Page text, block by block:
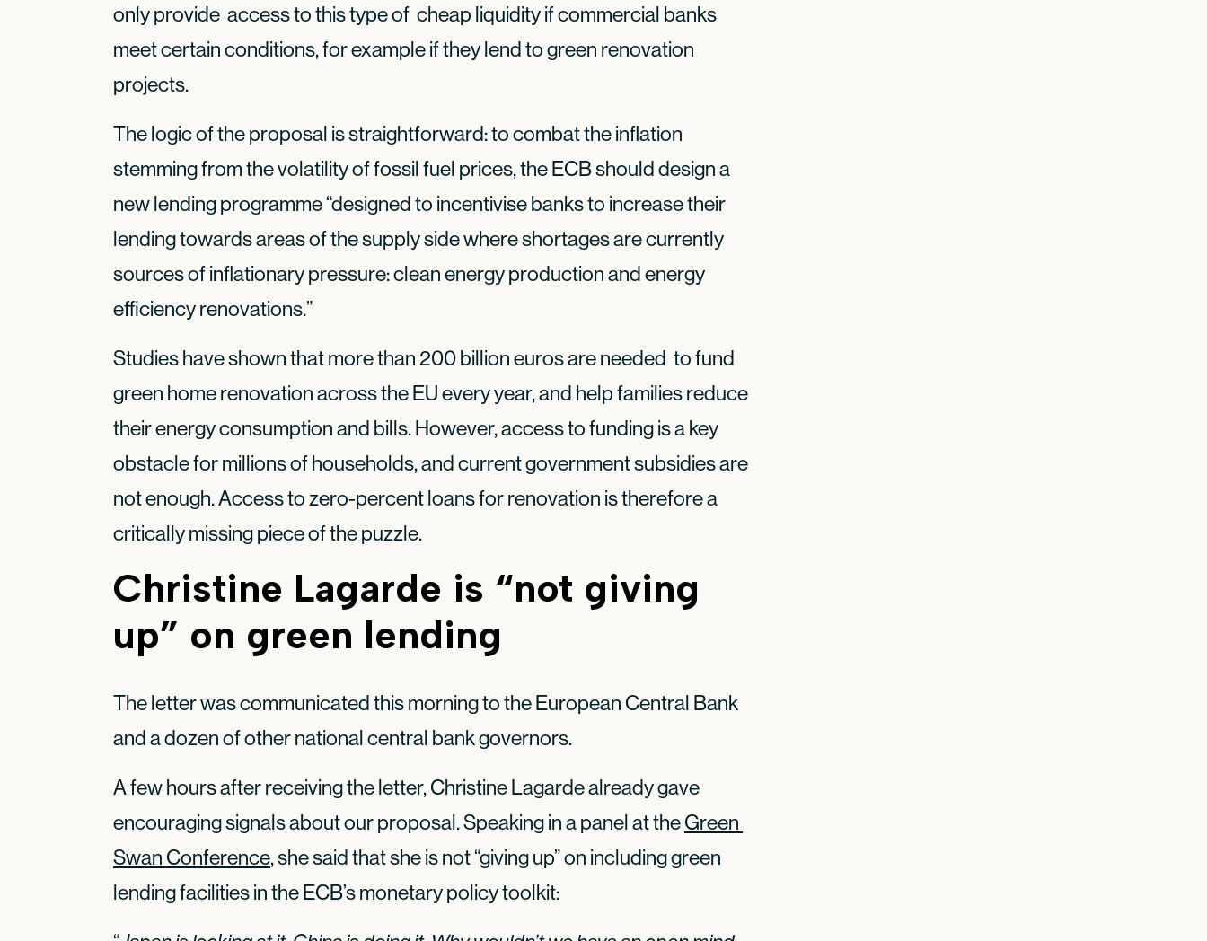
only provide access to this type of cheap liquidity if commercial banks
meet certain conditions, for example if they lend to green renovation
projects.
The logic of the proposal is straightforward: to combat the inflation
stemming from the volatility of fossil fuel prices, the ECB should design a
new lending programme “designed to incentivise banks to increase their
lending towards areas of the supply side where shortages are currently
sources of inflationary pressure: clean energy production and energy
efficiency renovations.”
Studies have shown that more than 200 billion euros are needed to fund
green home renovation across the EU every year, and help families reduce
their energy consumption and bills. However, access to funding is a key
obstacle for millions of households, and current government subsidies are
not enough. Access to zero-percent loans for renovation is therefore a
critically missing piece of the puzzle.
Christine Lagarde is “not giving
up” on green lending
The letter was communicated this morning to the European Central Bank
and a dozen of other national central bank governors.
A few hours after receiving the letter, Christine Lagarde already gave
encouraging signals about our proposal. Speaking in a panel at theGreen
Swan Conference, she said that she is not “giving up” on including green
lending facilities in the ECB’s monetary policy toolkit: